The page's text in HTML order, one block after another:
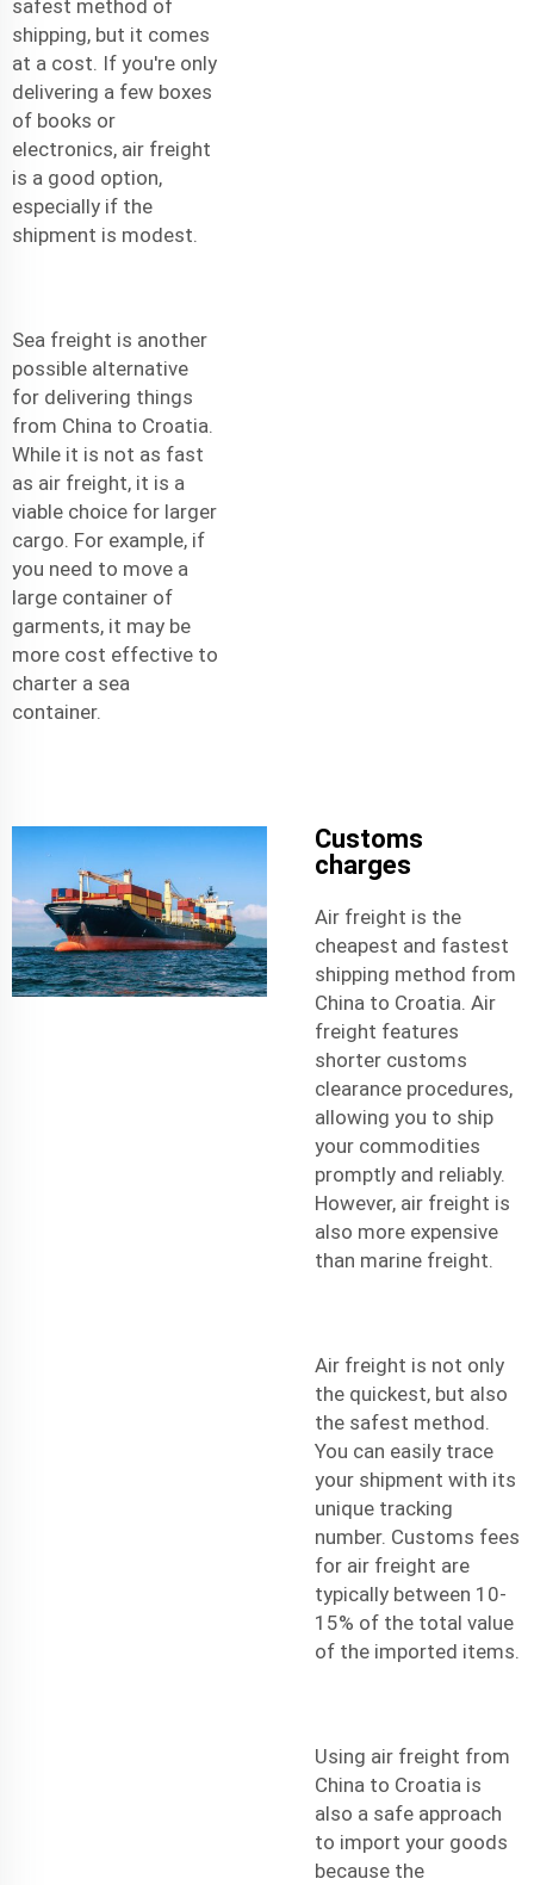
safest method of
shipping, but it comes
at a cost. If you're only
delivering a few boxes
of books or
electronics, air freight
is a good option,
especially if the
shipment is modest.
Sea freight is another
possible alternative
for delivering things
from China to Croatia.
While it is not as fast
as air freight, it is a
viable choice for larger
cargo. For example, if
you need to move a
large container of
garments, it may be
more cost effective to
charter a sea
container.
Customs
charges
Air freight is the
cheapest and fastest
shipping method from
China to Croatia. Air
freight features
shorter customs
clearance procedures,
allowing you to ship
your commodities
promptly and reliably.
However, air freight is
also more expensive
than marine freight.
Air freight is not only
the quickest, but also
the safest method.
You can easily trace
your shipment with its
unique tracking
number. Customs fees
for air freight are
typically between 10-
15% of the total value
of the imported items.
Using air freight from
China to Croatia is
also a safe approach
to import your goods
because the